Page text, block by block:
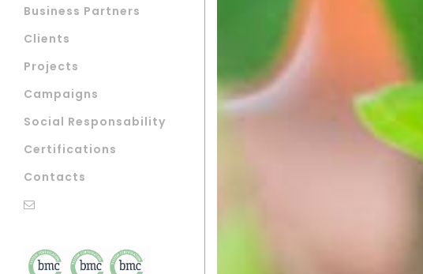
Business Partners
Clients
Projects
Campaigns
Social Responsability
Certifications
Contacts